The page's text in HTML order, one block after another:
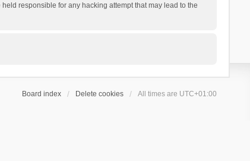
responsible for any hacking attempt that may lead to the
Board index Delete cookies All times are UTC+01:00